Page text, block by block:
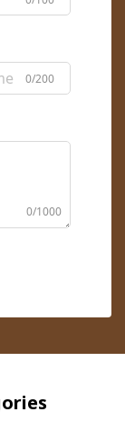
0/200
0/1000